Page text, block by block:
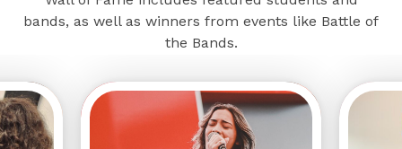
bands, as well as winners from events like Battle of
the Bands.